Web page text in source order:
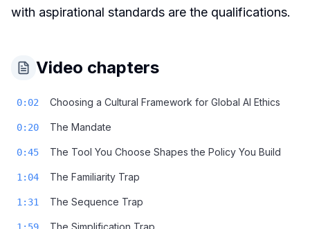
with aspirational standards are the qualifications.
Video chapters
0:02 Choosing a Cultural Framework for Global AI Ethics
0:20 The Mandate
0:45 The Tool You Choose Shapes the Policy You Build
1:04 The Familiarity Trap
1:31 The Sequence Trap
The Simplification Trap